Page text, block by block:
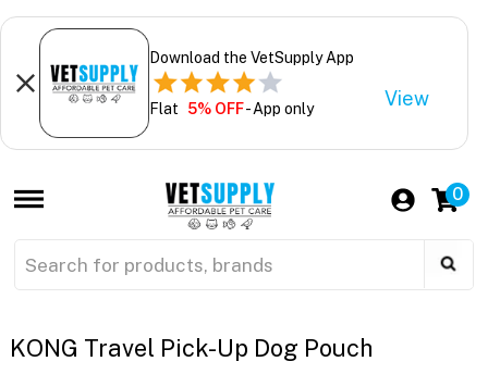
Download the VetSupply App
Flat 5% OFF- App only View
0
KONG Travel Pick-Up Dog Pouch